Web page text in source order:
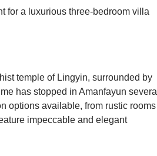
for a luxurious three-bedroom villa
temple of Lingyin, surrounded by
has stopped in Amanfayun several
options available, from rustic rooms
impeccable and elegant